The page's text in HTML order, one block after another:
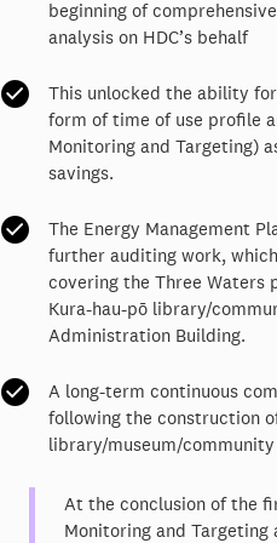
beginning of
analysis on HDC’s behalf
This unlocked the ability
form of time of use profile
Monitoring and Targeting)
savings.
The Energy Management
further auditing work,
covering the Three Waters
Kura-hau-pō library/
Administration Building.
A long-term continuous
following the construction
library/museum/
At the conclusion of the
Monitoring and